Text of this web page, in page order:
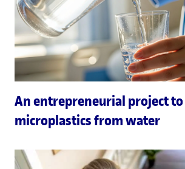
An entrepreneurial project
microplastics from water